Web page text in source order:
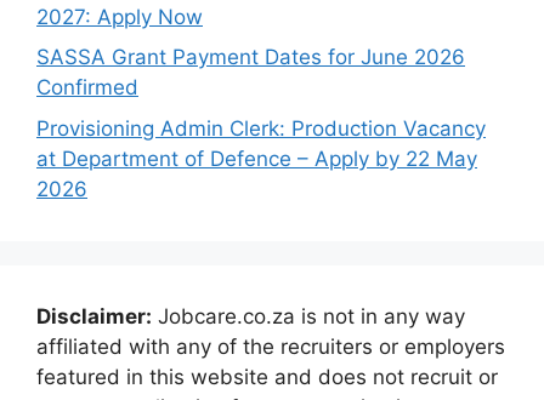
2027: Apply Now
SASSA Grant Payment Dates for June 2026
Confirmed
Provisioning Admin Clerk: Production Vacancy
at Department of Defence – Apply by 22 May
2026
Disclaimer: Jobcare.co.za is not in any way
affiliated with any of the recruiters or employers
featured in this website and does not recruit or